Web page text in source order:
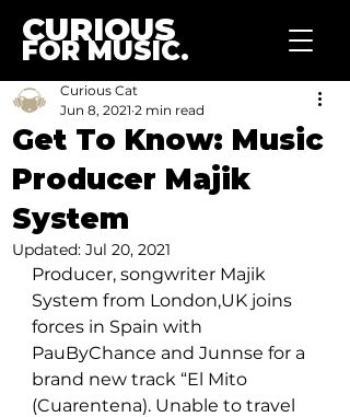
CURIOUS
FOR MUSIC.
Get To Know: Music
Producer Majik
System
Curious Cat
Jun 8, 2021 2 min read
Updated: Jul 20, 2021
Producer, songwriter Majik
System from London,UK joins
forces in Spain with
PauByChance and Junnse for a
brand new track “El Mito
(Cuarentena). Unable to travel